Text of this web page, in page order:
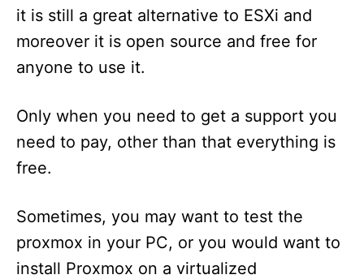
it is still a great alternative to ESXi and
moreover it is open source and free for
anyone to use it.
Only when you need to get a support you
need to pay, other than that everything is
free.
Sometimes, you may want to test the
proxmox in your PC, or you would want to
install Proxmox on a virtualized